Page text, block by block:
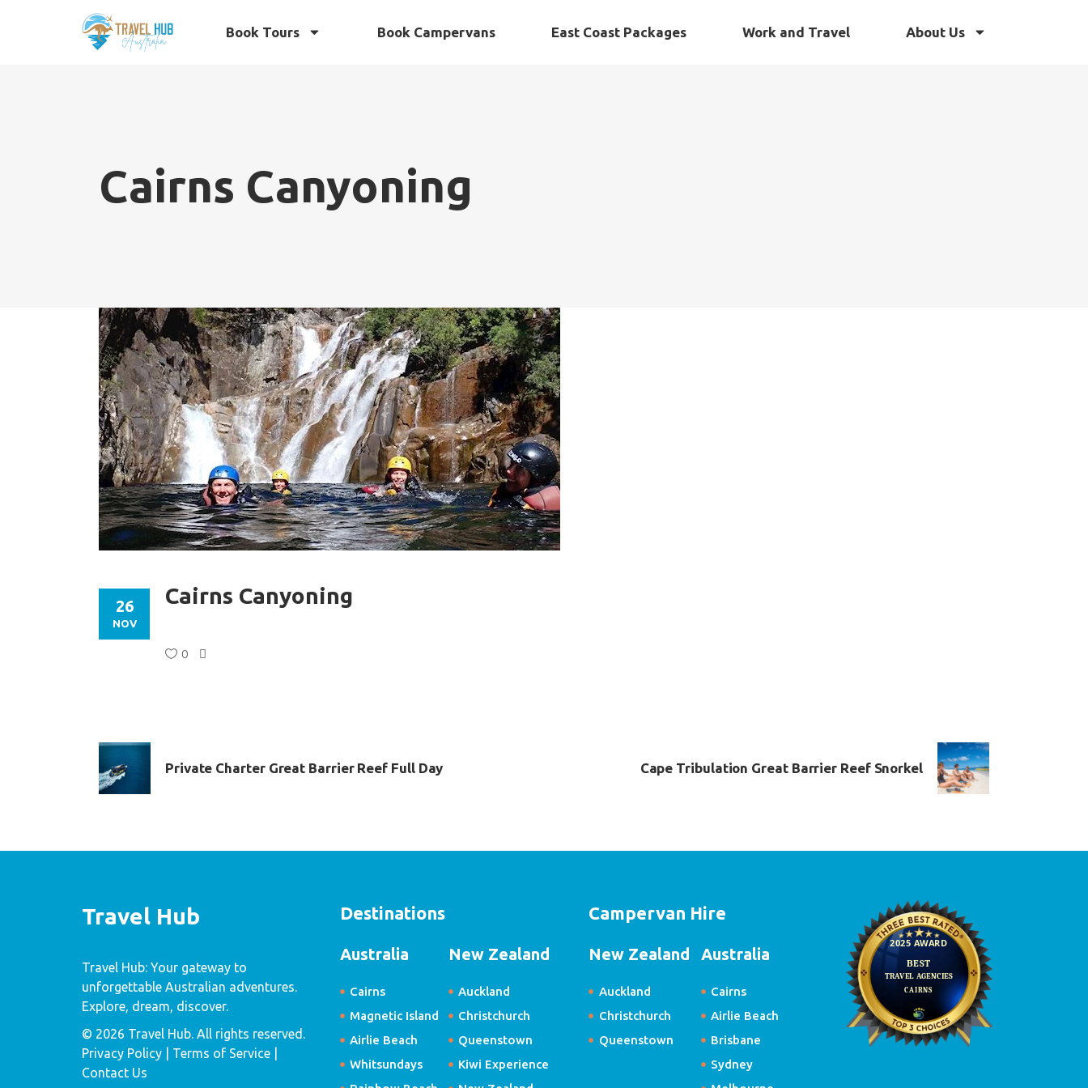
Book Tours Book Campervans East Coast Packages Work and Travel About Us
Cairns Canyoning
26
NOV
Cairns Canyoning
0
Private Charter Great Barrier Reef Full Day Cape Tribulation Great Barrier Reef Snorkel
Travel Hub
Travel Hub: Your gateway to
unforgettable Australian adventures.
Explore, dream, discover.
© 2026 Travel Hub. All rights reserved.
Privacy Policy| Terms of Service |
Contact Us
Destinations
Australia
Cairns
Magnetic Island
Airlie Beach
Whitsundays
New Zealand
Auckland
Christchurch
Queenstown
Kiwi Experience
Campervan Hire
New Zealand
Auckland
Christchurch
Queenstown
Australia
Cairns
Airlie Beach
Brisbane
Sydney